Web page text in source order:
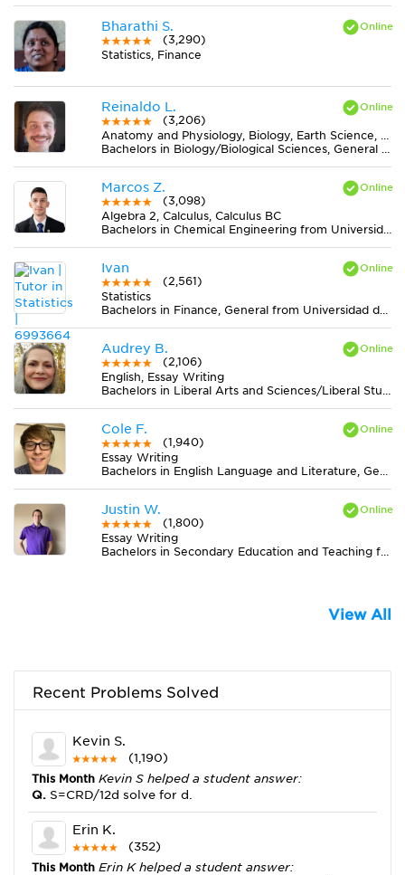
Bharathi S.
(3,290)
Statistics, Finance
Reinaldo L.
(3,206)
Anatomy and Physiology, Biology, Earth Science, Midlevel (7-8) Science
Bachelors in Biology/Biological Sciences, General from Universidade Federal de Viçosa
Marcos Z.
(3,098)
Algebra 2, Calculus, Calculus BC
Bachelors in Chemical Engineering from Universidad Nacional de Colombia
Ivan
(2,561)
Statistics
Bachelors in Finance, General from Universidad del Rosario
Audrey B.
(2,106)
English, Essay Writing
Bachelors in Liberal Arts and Sciences/Liberal Studies from The University of Tennessee
Cole F.
(1,940)
Essay Writing
Bachelors in English Language and Literature, General from Indiana University-Bloomington
Justin W.
(1,800)
Essay Writing
Bachelors in Secondary Education and Teaching from Central Baptist College
View All
Recent Problems Solved
Kevin S.
(1,190)
This Month Kevin S helped a student answer:
Q. S=CRD/12d solve for d.
Erin K.
(352)
This Month Erin K helped a student answer: